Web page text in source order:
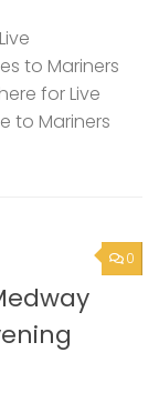
to Mariners
for Live
to Mariners
0